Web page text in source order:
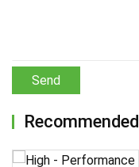
Send
Recommended